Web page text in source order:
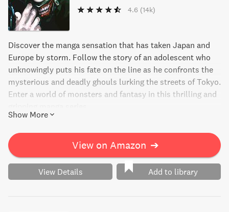
4.6 (14k)
Discover the manga sensation that has taken Japan and
Europe by storm. Follow the story of an adolescent who
unknowingly puts his fate on the line as he confronts the
mysterious and deadly ghouls lurking the streets of Tokyo.
Enter a world of monsters and fantasy in this thrilling and
Show More
View on Amazon ➔
View Details Add to library